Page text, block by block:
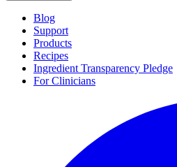
Blog
Support
Products
Recipes
Ingredient Transparency Pledge
For Clinicians